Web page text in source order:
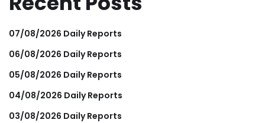
07/08/2026 Daily Reports
06/08/2026 Daily Reports
05/08/2026 Daily Reports
04/08/2026 Daily Reports
03/08/2026 Daily Reports